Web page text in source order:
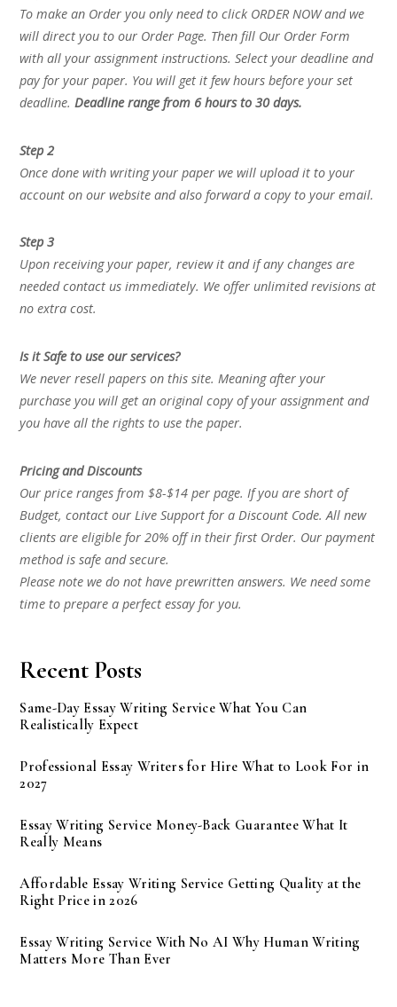
To make an Order you only need to click ORDER NOW and we
will direct you to our Order Page. Then fill Our Order Form
with all your assignment instructions. Select your deadline and
pay for your paper. You will get it few hours before your set
deadline.Deadline range from 6 hours to 30 days.
Step 2
Once done with writing your paper we will upload it to your
account on our website and also forward a copy to your email.
Step 3
Upon receiving your paper, review it and if any changes are
needed contact us immediately. We offer unlimited revisions at
no extra cost.
Is it Safe to use our services?
We never resell papers on this site. Meaning after your
purchase you will get an original copy of your assignment and
you have all the rights to use the paper.
Pricing and Discounts
Our price ranges from $8-$14 per page. If you are short of
Budget, contact our Live Support for a Discount Code. All new
clients are eligible for 20% off in their first Order. Our payment
method is safe and secure.
Please note we do not have prewritten answers. We need some
time to prepare a perfect essay for you.
Recent Posts
Same-Day Essay Writing Service What You Can
Realistically Expect
Professional Essay Writers for Hire What to Look For in
2027
Essay Writing Service Money-Back Guarantee What It
Really Means
Affordable Essay Writing Service Getting Quality at the
Right Price in 2026
Essay Writing Service With No AI Why Human Writing
Matters More Than Ever